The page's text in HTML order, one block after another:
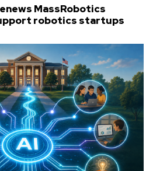
MassRobotics
robotics startups